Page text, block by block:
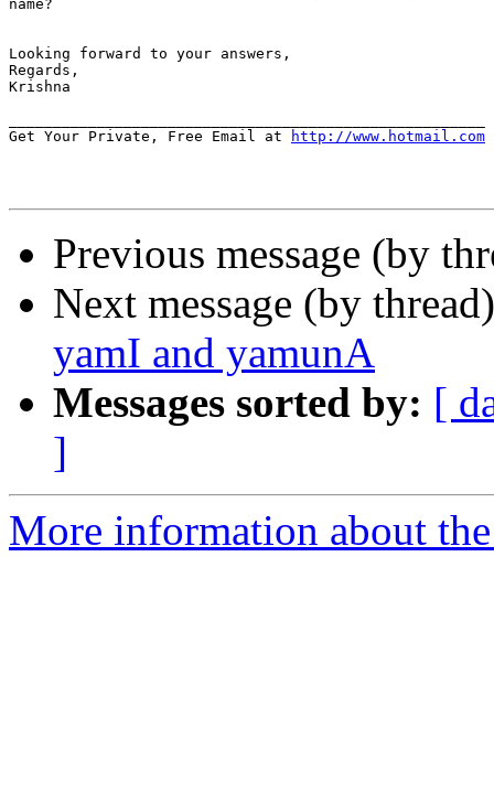
name?
Looking forward to your answers,
Regards,
Krishna
Get Your Private, Free Email at
http://www.hotmail.com
Previous message (by
Next message (by
yamI and yamunA
Messages sorted by: [
]
More information about